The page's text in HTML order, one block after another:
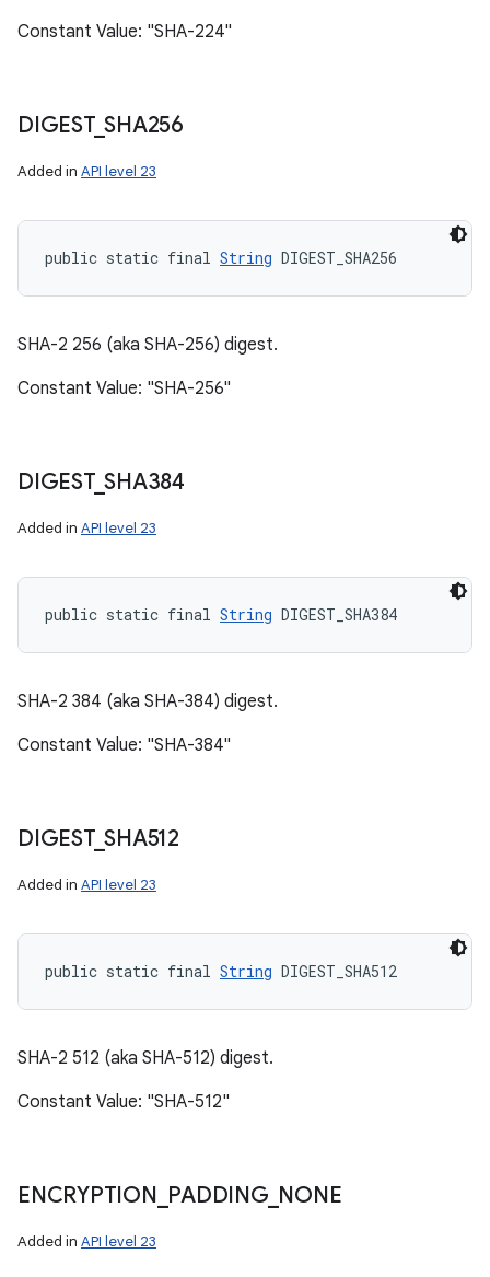
Constant Value: "SHA-224"
DIGEST_SHA256
Added in API level 23
public static final String DIGEST_SHA256
SHA-2 256 (aka SHA-256) digest.
Constant Value: "SHA-256"
DIGEST_SHA384
Added in API level 23
public static final String DIGEST_SHA384
SHA-2 384 (aka SHA-384) digest.
Constant Value: "SHA-384"
DIGEST_SHA512
Added in API level 23
public static final String DIGEST_SHA512
SHA-2 512 (aka SHA-512) digest.
Constant Value: "SHA-512"
ENCRYPTION PADDING_ NONE
Added in API level 23